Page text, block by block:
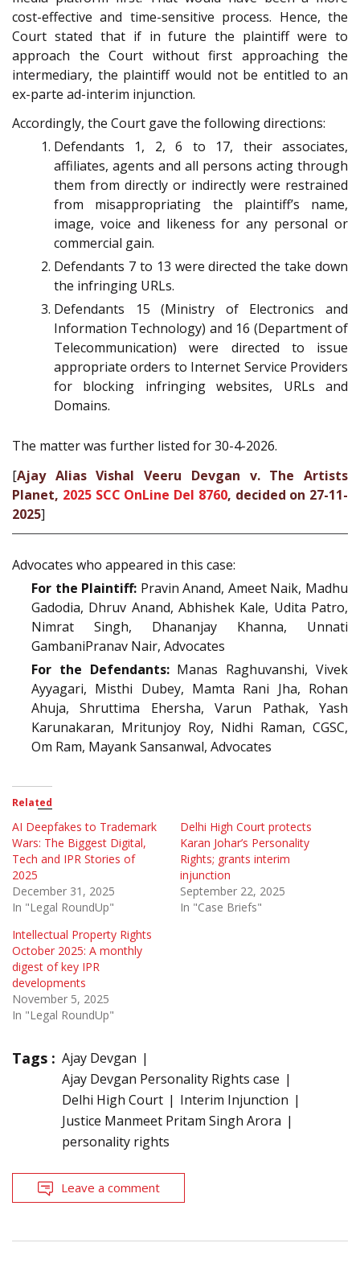
cost-effective and time-sensitive process. Hence, the
Court stated that if in future the plaintiff were to
approach the Court without first approaching the
intermediary, the plaintiff would not be entitled to an
ex-parte ad-interim injunction.
Accordingly, the Court gave the following directions:
Defendants 1, 2, 6 to 17, their associates,
affiliates, agents and all persons acting through
them from directly or indirectly were restrained
from misappropriating the plaintiff’s name,
image, voice and likeness for any personal or
commercial gain.
Defendants 7 to 13 were directed the take down
the infringing URLs.
Defendants 15 (Ministry of Electronics and
Information Technology) and 16 (Department of
Telecommunication) were directed to issue
appropriate orders to Internet Service Providers
for blocking infringing websites, URLs and
Domains.
The matter was further listed for 30-4-2026.
[Ajay Alias Vishal Veeru Devgan v. The Artists
Planet, 2025 SCC OnLine Del 8760, decided on 27-11-
2025]
Advocates who appeared in this case:
For the Plaintiff: Pravin Anand, Ameet Naik, Madhu
Gadodia, Dhruv Anand, Abhishek Kale, Udita Patro,
Nimrat Singh, Dhananjay Khanna, Unnati
GambaniPranav Nair, Advocates
For the Defendants:Manas Raghuvanshi, Vivek
Ayyagari, Misthi Dubey, Mamta Rani Jha, Rohan
Ahuja, Shruttima Ehersha, Varun Pathak, Yash
Karunakaran, Mritunjoy Roy, Nidhi Raman, CGSC,
Om Ram, Mayank Sansanwal, Advocates
Related
AI Deepfakes to Trademark
Wars: The Biggest Digital,
Tech and IPR Stories of
2025
December 31, 2025
In "Legal RoundUp"
Delhi High Court protects
Karan Johar’s Personality
Rights; grants interim
injunction
September 22, 2025
In "Case Briefs"
Intellectual Property Rights
October 2025: A monthly
digest of key IPR
developments
November 5, 2025
In "Legal RoundUp"
Tags : Ajay Devgan
Ajay Devgan Personality Rights case
Delhi High Court
Interim Injunction
Justice Manmeet Pritam Singh Arora
personality rights
Leave a comment